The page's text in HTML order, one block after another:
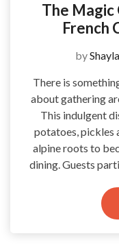
The Magic
French
by
There is
about gathering
This indulgent
potatoes, pickles
alpine roots to
dining. Guests